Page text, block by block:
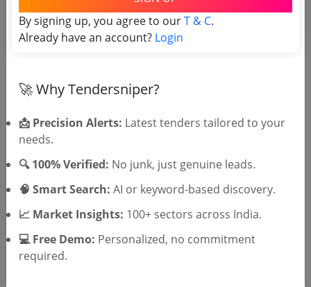
3D Seismic Data And 3D Broadband Seismic API For
Cauvery Basin
Due Date:31-Aug-2026
Analysis →
Silver₹400 – Tender Access |
Gold₹500 – Bidder Intelligence
Municipality Services
Non GEM
Property Survey Title: data collection
By signing up, you agree to ourT & C.
Already have an account? Login
🚀 Why Tendersniper?
📩 Precision Alerts: Latest tenders tailored to your
needs.
🔍 100% Verified: No junk, just genuine leads.
🧠 Smart Search: AI or keyword-based discovery.
📈 Market Insights: 100+ sectors across India.
💻 Free Demo: Personalized, no commitment
required.